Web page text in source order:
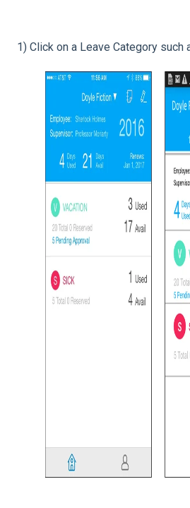
1) Click on a Leave Category such